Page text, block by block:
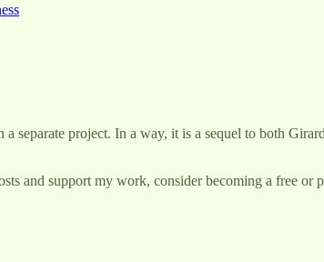
project. In a way, it is a sequel to both
and support my work, consider becoming a free or